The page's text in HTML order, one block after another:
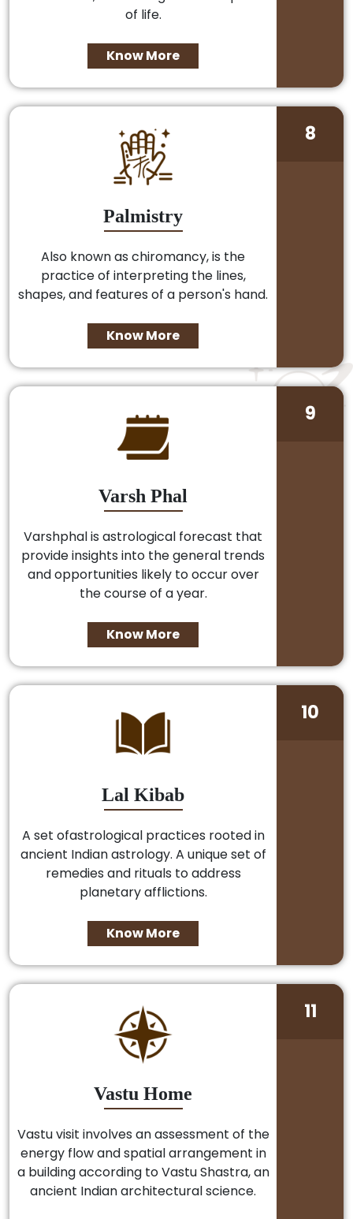
of life.
Know More
Palmistry
Also known as chiromancy, is the
practice of interpreting the lines,
shapes, and features of a person's hand.
Know More
8
Varsh Phal
Varshphal is astrological forecast that
provide insights into the general trends
and opportunities likely to occur over
the course of a year.
Know More
9
Lal Kibab
A set ofastrological practices rooted in
ancient Indian astrology. A unique set of
remedies and rituals to address
planetary afflictions.
Know More
10
Vastu Home
Vastu visit involves an assessment of the
energy flow and spatial arrangement in
a building according to Vastu Shastra, an
ancient Indian architectural science.
11